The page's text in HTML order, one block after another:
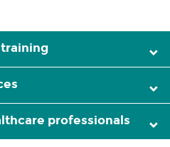
professionals